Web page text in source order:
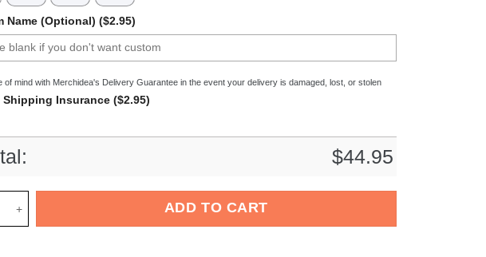
Name (Optional) ($2.95)
of mind with Merchidea's Delivery Guarantee in the event your delivery is damaged, lost, or stolen
Shipping Insurance ($2.95)
$44.95
ADD TO CART